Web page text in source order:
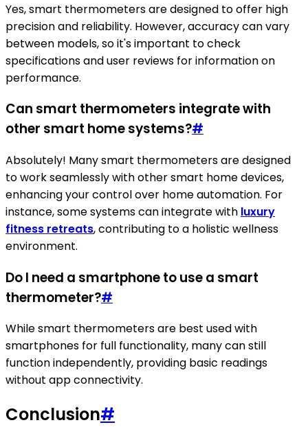
Yes, smart thermometers are designed to offer high
precision and reliability. However, accuracy can vary
between models, so it's important to check
specifications and user reviews for information on
performance.
Can smart thermometers integrate with
other smart home systems?#
Absolutely! Many smart thermometers are designed
to work seamlessly with other smart home devices,
enhancing your control over home automation. For
instance, some systems can integrate with luxury
fitness retreats, contributing to a holistic wellness
environment.
Do I need a smartphone to use a smart
thermometer?#
While smart thermometers are best used with
smartphones for full functionality, many can still
function independently, providing basic readings
without app connectivity.
Conclusion#